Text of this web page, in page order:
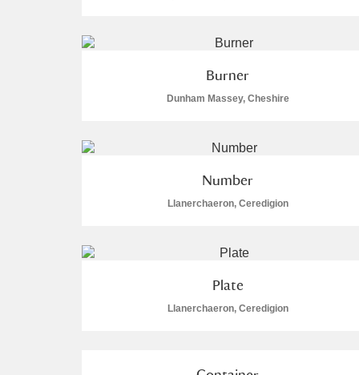
Q
Aberdeunant
Burner
Dunham Massey, Cheshire
Number
Llanerchaeron, Ceredigion
Plate
Llanerchaeron, Ceredigion